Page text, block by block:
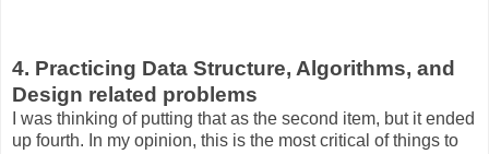
4. Practicing Data Structure, Algorithms, and
Design related problems
I was thinking of putting that as the second item, but it ended
up fourth. In my opinion, this is the most critical of things to